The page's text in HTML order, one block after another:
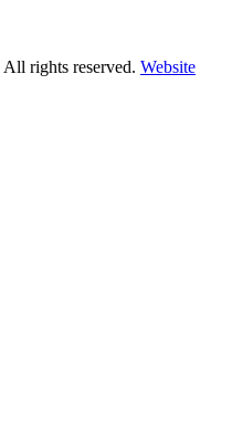
rights reserved. Website